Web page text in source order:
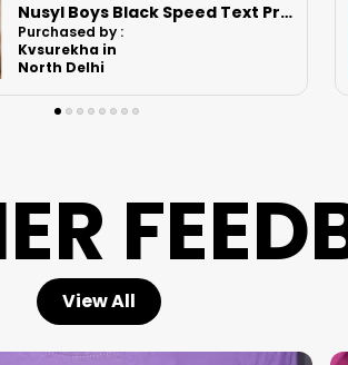
Nusyl Girls Hot Pink & Lilac Girls Printed & Princess Text Printed Pack Of 2 Dresses Soft & Comfortable Dresses Cozy Summer Wear For Kids & Teen Girls
Purchased by :
RenuBhatia in
Sitapur
View All